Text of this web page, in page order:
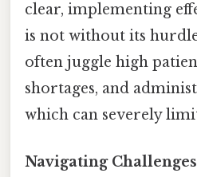
clear, implementing
is not without its
often juggle high
shortages, and
which can severely
Navigating